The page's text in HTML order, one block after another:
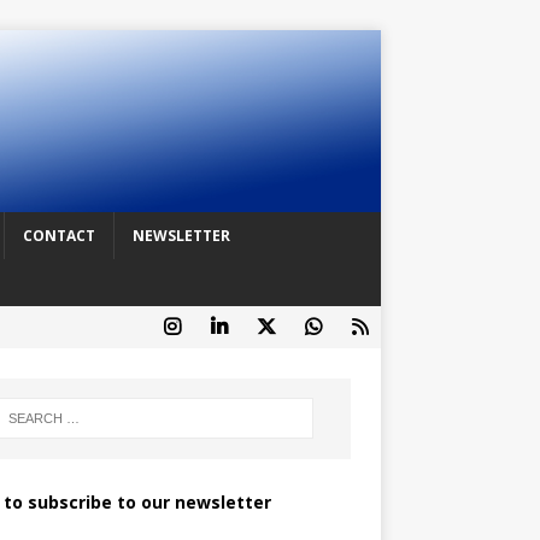
CONTACT NEWSLETTER
to subscribe to our newsletter